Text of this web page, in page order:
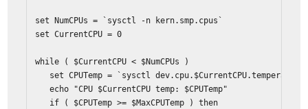
set NumCPUs = `sysctl -n kern.smp.cpus`
set CurrentCPU = 0
while ( $CurrentCPU < $NumCPUs )
set CPUTemp = `sysctl
echo "CPU $CurrentCPU temp: $CPUTemp"
if ( $CPUTemp >= $MaxCPUTemp ) then